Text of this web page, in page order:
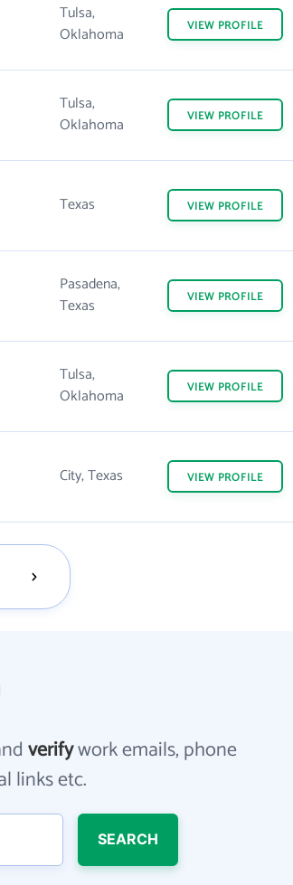
Tulsa,
Oklahoma
VIEW PROFILE
Tulsa,
Oklahoma
VIEW PROFILE
Texas VIEW PROFILE
Pasadena,
Texas
VIEW PROFILE
Tulsa,
Oklahoma
VIEW PROFILE
City, Texas VIEW PROFILE
verifywork emails, phone
links etc.
SEARCH